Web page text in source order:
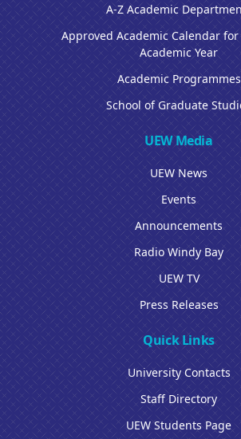
A-Z Academic
Approved Academic Calendar for
Academic Year
Academic Programmes
School of Graduate
UEW Media
UEW News
Events
Announcements
Radio Windy Bay
UEW TV
Press Releases
Quick Links
University Contacts
Staff Directory
UEW Students Page